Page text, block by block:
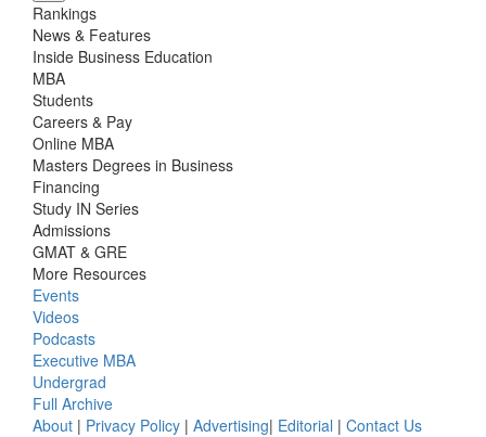
Rankings
News & Features
Inside Business Education
MBA
Students
Careers & Pay
Online MBA
Masters Degrees in Business
Financing
Study IN Series
Admissions
GMAT & GRE
More Resources
Events
Videos
Podcasts
Executive MBA
Undergrad
Full Archive
About | Privacy Policy | Advertising| Editorial | Contact Us